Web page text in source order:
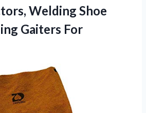
Welding Shoe
Gaiters For